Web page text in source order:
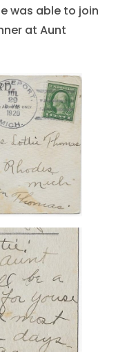
was able to join
at Aunt